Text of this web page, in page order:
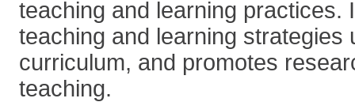
teaching and learning practices.
teaching and learning strategies
curriculum, and promotes
teaching.